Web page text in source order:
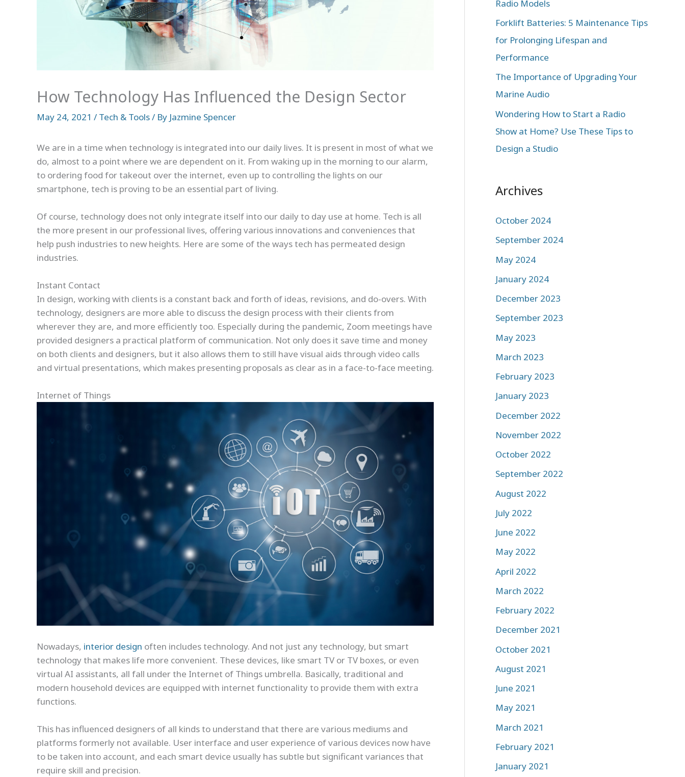
How Technology Has Influenced the Design Sector
May 24, 2021 / Tech & Tools/ By Jazmine Spencer
We are in a time when technology is integrated into our daily lives. It is present in most of what we
do, almost to a point where we are dependent on it. From waking up in the morning to our alarm,
to ordering food for takeout over the internet, even up to controlling the lights on our
smartphone, tech is proving to be an essential part of living.
Of course, technology does not only integrate itself into our daily to day use at home. Tech is all
the more present in our professional lives, offering various innovations and conveniences that
help push industries to new heights. Here are some of the ways tech has permeated design
industries.
Instant Contact
In design, working with clients is a constant back and forth of ideas, revisions, and do-overs. With
technology, designers are more able to discuss the design process with their clients from
wherever they are, and more efficiently too. Especially during the pandemic, Zoom meetings have
provided designers a practical platform of communication. Not only does it save time and money
on both clients and designers, but it also allows them to still have visual aids through video calls
and virtual presentations, which makes presenting proposals as clear as in a face-to-face meeting.
Internet of Things
Nowadays, interior design often includes technology. And not just any technology, but smart
technology that makes life more convenient. These devices, like smart TV or TV boxes, or even
virtual AI assistants, all fall under the Internet of Things umbrella. Basically, traditional and
modern household devices are equipped with internet functionality to provide them with extra
functions.
This has influenced designers of all kinds to understand that there are various mediums and
platforms formerly not available. User interface and user experience of various devices now have
to be taken into account, and each smart device usually has subtle but significant variances that
require skill and precision.
r
:
Radio Models
Forklift Batteries: 5 Maintenance Tips
for Prolonging Lifespan and
Performance
The Importance of Upgrading Your
Marine Audio
Wondering How to Start a Radio
Show at Home? Use These Tips to
Design a Studio
Archives
October 2024
September 2024
May 2024
January 2024
December 2023
September 2023
May 2023
March 2023
February 2023
January 2023
December 2022
November 2022
October 2022
September 2022
August 2022
July 2022
June 2022
May 2022
April 2022
March 2022
February 2022
December 2021
October 2021
August 2021
June 2021
May 2021
March 2021
February 2021
January 2021